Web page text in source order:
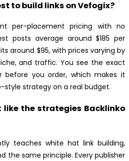
to build links on Vefogix?
per-placement pricing with no
posts average around $185 per
around $95, with prices varying by
and traffic. You see the exact
before you order, which makes it
style strategy on a real budget.
like the strategies Backlinko
teaches white hat link building,
the same principle. Every publisher